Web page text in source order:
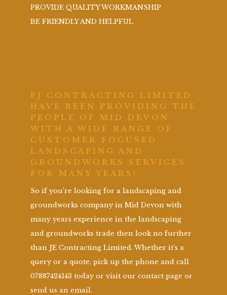
PROVIDE QUALITY WORKMANSHIP
BE FRIENDLY AND HELPFUL
PJ CONTRACTING LIMITED
HAVE BEEN PROVIDING THE
PEOPLE OF MID DEVON
WITH A WIDE RANGE OF
CUSTOMER FOCUSED
LANDSCAPING AND
GROUNDWORKS SERVICES
FOR MANY YEARS!
So if you’re looking for a landscaping and
groundworks company in Mid Devon with
many years experience in the landscaping
and groundworks trade then look no further
than JE Contracting Limited. Whether it’s a
query or a quote, pick up the phone and call
07887424143 today or visit our contact page or
send us an email.